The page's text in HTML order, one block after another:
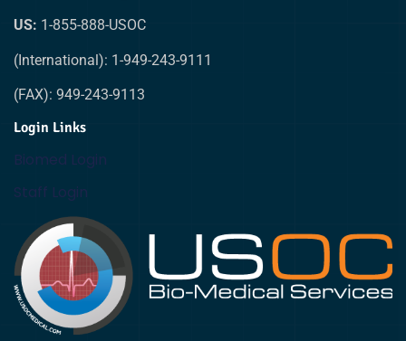
US: 1-855-888-USOC
(International): 1-949-243-9111
(FAX): 949-243-9113
Login Links
Biomed Login
Staff Login